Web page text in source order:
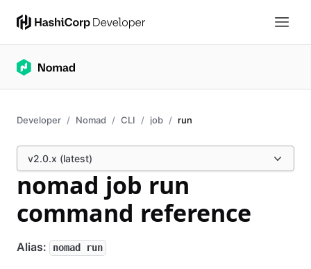
Developer Nomad CLI job run
v2.0.x (latest)
nomad job run
command reference
Alias: nomad run